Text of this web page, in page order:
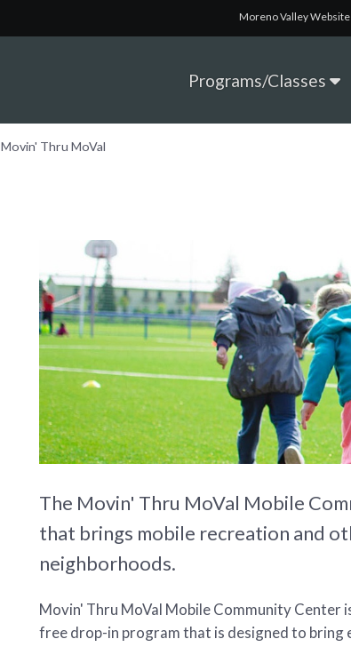
Moreno Valley Website
Programs/Classes
Movin' Thru MoVal
The Movin' Thru MoVal Mobile
that brings mobile recreation and
neighborhoods.
Movin' Thru MoVal Mobile Community Center
free drop-in program that is designed to bring